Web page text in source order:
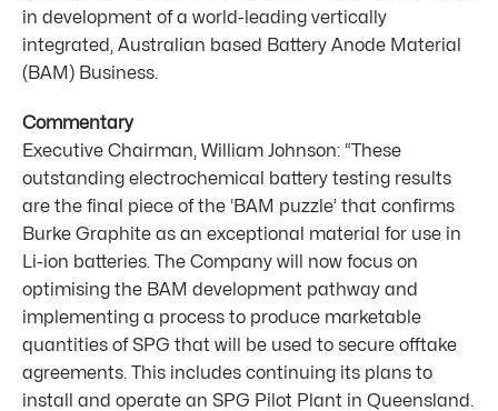
in development of a world-leading vertically
integrated, Australian based Battery Anode Material
(BAM) Business.
Commentary
Executive Chairman, William Johnson: “These
outstanding electrochemical battery testing results
are the final piece of the ‘BAM puzzle’ that confirms
Burke Graphite as an exceptional material for use in
Li-ion batteries. The Company will now focus on
optimising the BAM development pathway and
implementing a process to produce marketable
quantities of SPG that will be used to secure offtake
agreements. This includes continuing its plans to
install and operate an SPG Pilot Plant in Queensland.